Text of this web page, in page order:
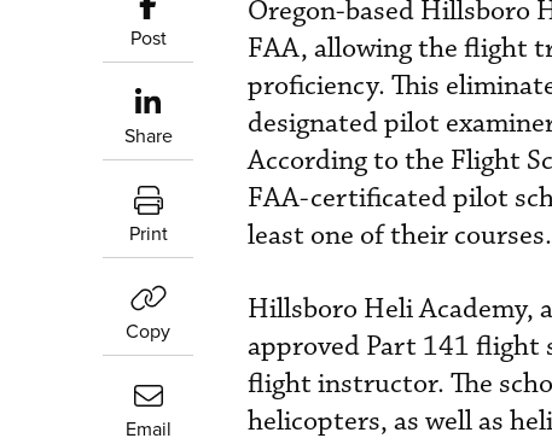
Post
Share
Print
Copy
Email
Oregon-based Hillsboro
FAA, allowing the flight
proficiency. This
designated pilot
According to the Flight
FAA-certificated pilot
least one of their courses.
Hillsboro Heli Academy,
approved Part 141
flight instructor. The
helicopters, as well as